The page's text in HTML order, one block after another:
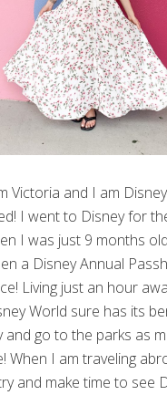
Victoria and I am
I went to Disney for
I was just 9 months
a Disney Annual
Living just an hour
World sure has its
and go to the parks as
When I am traveling
and make time to see